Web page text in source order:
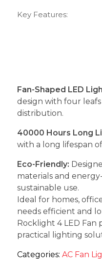
Key Features:
Fan-Shaped LED
design with four
distribution.
40000 Hours Long
with a long lifespan
Eco-Friendly:
materials and
sustainable use.
Ideal for homes,
needs efficient and
Rocklight 4 LED Fan
practical lighting
Categories: AC Fan